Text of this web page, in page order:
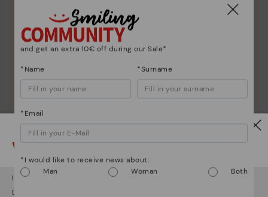
Pikolinos essence
Discover more
Watch out!
It looks like you're in but you're heading to Romania.
Do you want to go to our
and get an extra 10€ off during our Sale*
*Name *Surname
*Email
*I would like to receive news about:
Man
Woman Both